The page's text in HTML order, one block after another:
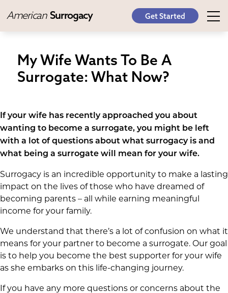
American Surrogacy Get Started
My Wife Wants To Be A
Surrogate: What Now?
If your wife has recently approached you about
wanting to become a surrogate, you might be left
with a lot of questions about what surrogacy is and
what being a surrogate will mean for your wife.
Surrogacy is an incredible opportunity to make a lasting
impact on the lives of those who have dreamed of
becoming parents – all while earning meaningful
income for your family.
We understand that there’s a lot of confusion on what it
means for your partner to become a surrogate. Our goal
is to help you become the best supporter for your wife
as she embarks on this life-changing journey.
If you have any more questions or concerns about the